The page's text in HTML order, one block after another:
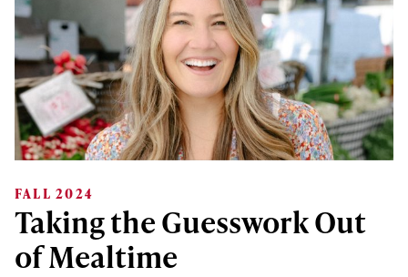
FALL 2024
Taking the Guesswork Out
of Mealtime